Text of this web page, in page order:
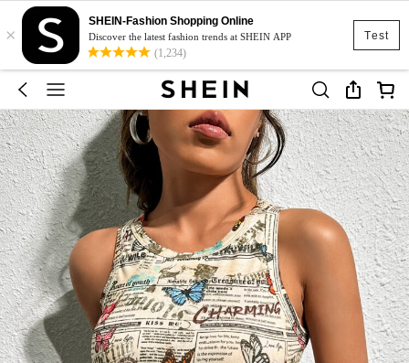
Test
×
SHEIN-Fashion Shopping Online
Discover the latest fashion trends at SHEIN APP
(1,234)